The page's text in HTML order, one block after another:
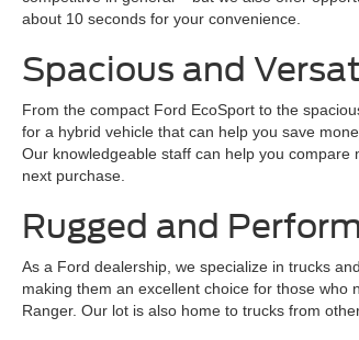
about 10 seconds for your convenience.
Spacious and
From the compact Ford EcoSport to the
for a hybrid vehicle that can help you save
Our knowledgeable staff can help you
next purchase.
Rugged and
As a Ford dealership, we specialize in trucks
making them an excellent choice for those
Ranger. Our lot is also home to trucks from